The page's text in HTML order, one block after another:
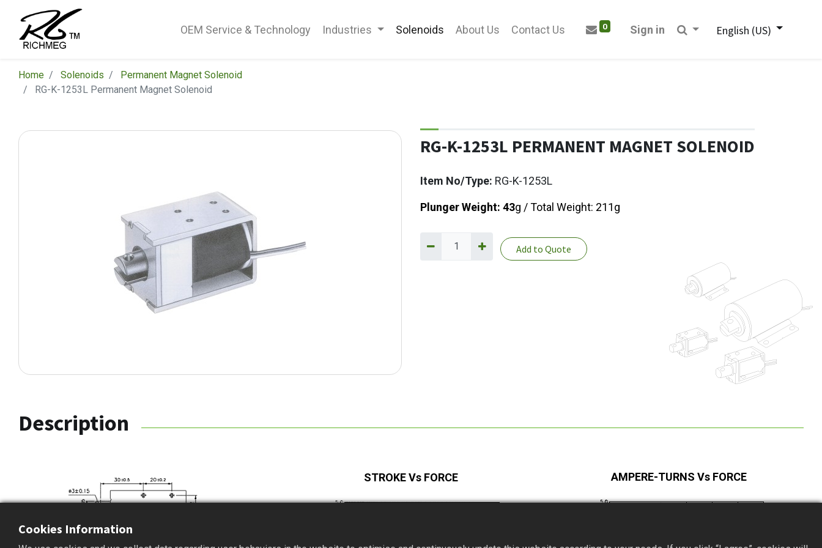
OEM Service & Technology Industries Solenoids About Us Contact Us 0 Sign in English (US)
Home Solenoids
Permanent Magnet Solenoid
RG-K-1253L Permanent Magnet Solenoid
RG-K-1253L PERMANENT MAGNET SOLENOID
Item No/Type: RG-K-1253L
Plunger Weight: 43g / Total Weight: 211g
Add to Quote
Description
STROKE Vs FORCE AMPERE-TURNS Vs FORCE
Cookies Information